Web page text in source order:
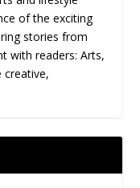
of the exciting
stories from
with readers: Arts,
creative,